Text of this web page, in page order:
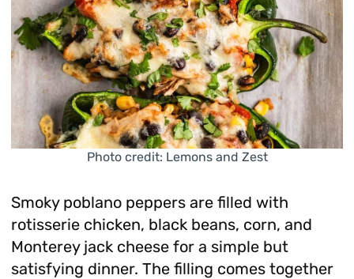
Photo credit: Lemons and Zest
Smoky poblano peppers are filled with
rotisserie chicken, black beans, corn, and
Monterey jack cheese for a simple but
satisfying dinner. The filling comes together